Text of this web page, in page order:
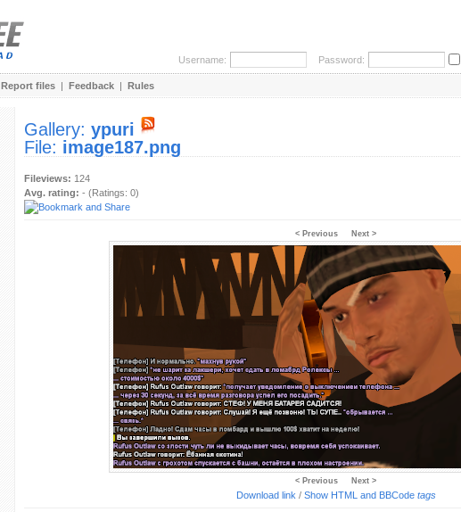
Username: Password:
Report files | Feedback | Rules
Gallery: ypuri
File: image187.png
Fileviews: 124
Avg. rating: - (Ratings: 0)
< Previous Next >
< Previous Next >
Download link / Show HTML and BBCode tags